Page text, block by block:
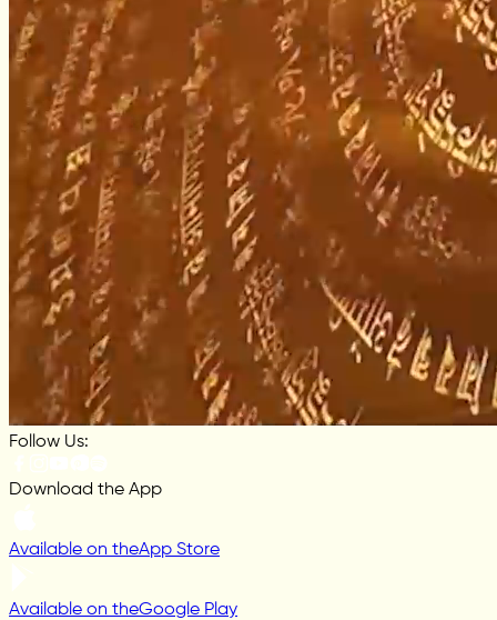
Follow Us:
Download the App
Available on theApp Store
Available on theGoogle Play